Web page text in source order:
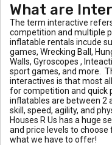
What are
The term interactive
competition and multiple
inflatable rentals incude
games, Wrecking Ball,
Walls, Gyroscopes ,
sport games, and more.
interactives is that most
for competition and quick
inflatables are between 2
skill, speed, agility, and
Houses R Us has a huge
and price levels to
what we have to offer!